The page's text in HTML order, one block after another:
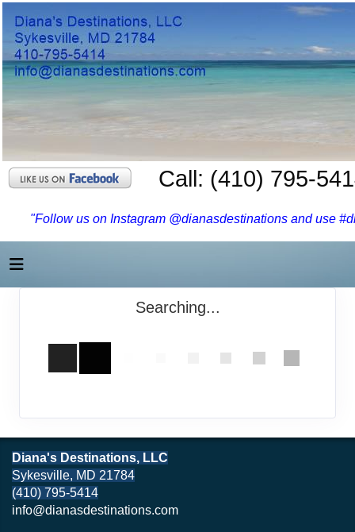
Call: (410) 795-
"Follow us on Instagram @dianasdestinations and use
Searching...
Diana's Destinations, LLC
Sykesville, MD 21784
(410) 795-5414
info@dianasdestinations.com